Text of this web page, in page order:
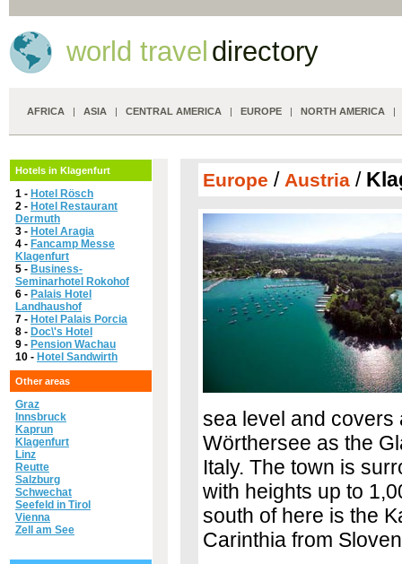
world travel directory
AFRICA | ASIA | CENTRAL AMERICA | EUROPE | NORTH AMERICA
Hotels in Klagenfurt
1 - Hotel Rösch
2 - Hotel Restaurant
Dermuth
3 - Hotel Aragia
4 - Fancamp Messe
Klagenfurt
5 - Business-
Seminarhotel Rokohof
6 - Palais Hotel
Landhaushof
7 - Hotel Palais Porcia
8 - Doc\'s Hotel
9 - Pension Wachau
10 - Hotel Sandwirth
Other areas
Graz
Innsbruck
Kaprun
Klagenfurt
Linz
Reutte
Salzburg
Schwechat
Seefeld in Tirol
Vienna
Zell am See
Europe / Austria /
sea level and covers
Wörthersee as the
Italy. The town is
with heights up to
south of here is the
Carinthia from